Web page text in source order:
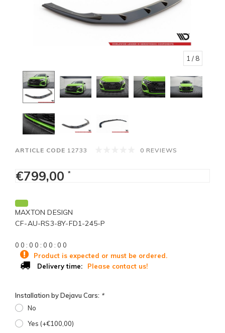
1 / 8
ARTICLE CODE 12733 0 REVIEWS
€799,00 *
MAXTON DESIGN
CF-AU-RS3-8Y-FD1-245-P
0 0 : 0 0 : 0 0 : 0 0
Product is expected or must be ordered.
Delivery time:
Please contact us!
Installation by Dejavu Cars: *
No
Yes (+€100,00)